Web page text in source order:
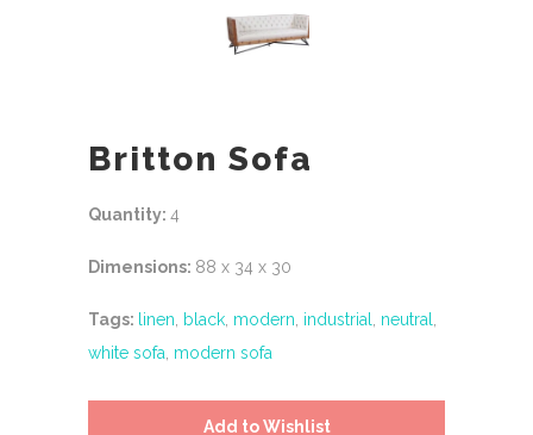
Britton Sofa
Quantity: 4
Dimensions: 88 x 34 x 30
Tags: linen black modern industrial neutral
white sofa modern sofa
Add to Wishlist